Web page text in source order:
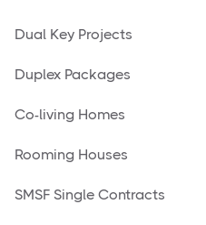
Dual Key Projects
Duplex Packages
Co-living Homes
Rooming Houses
SMSF Single Contracts